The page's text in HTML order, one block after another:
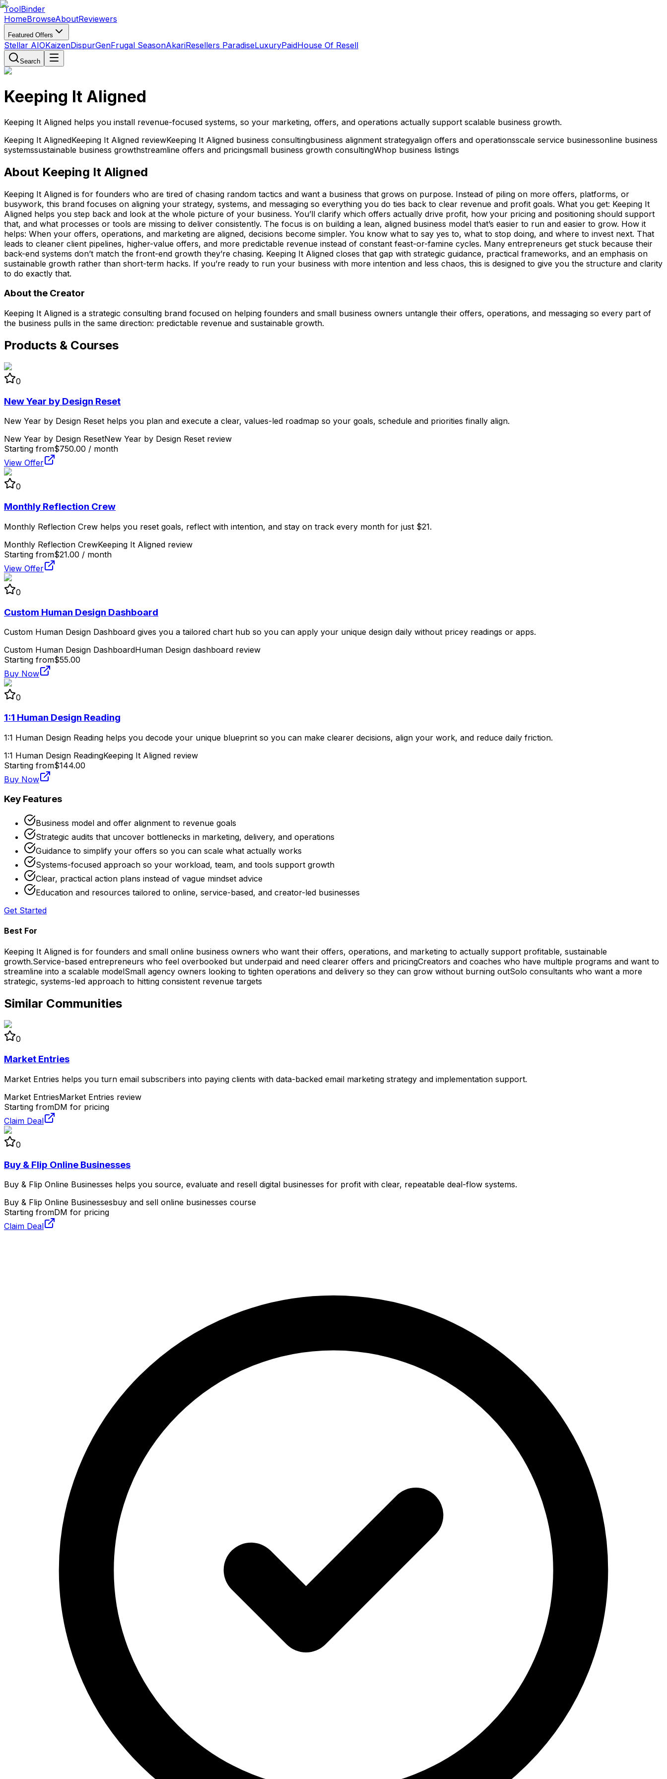
ToolBinder
HomeBrowseAboutReviewers
Featured Offers
Stellar AIOKaizenDispurGenFrugal SeasonAkariResellers ParadiseLuxuryPaidHouse Of Resell
Search
Keeping It Aligned
Keeping It Aligned helps you install revenue-focused systems, so your marketing, offers, and operations actually support scalable business growth.
Keeping It AlignedKeeping It Aligned reviewKeeping It Aligned business consultingbusiness alignment strategyalign offers and operationsscale service businessonline business
systemssustainable business growthstreamline offers and pricingsmall business growth consultingWhop business listings
About Keeping It Aligned
Keeping It Aligned is for founders who are tired of chasing random tactics and want a business that grows on purpose. Instead of piling on more offers, platforms, or
busywork, this brand focuses on aligning your strategy, systems, and messaging so everything you do ties back to clear revenue and profit goals. What you get: Keeping It
Aligned helps you step back and look at the whole picture of your business. You’ll clarify which offers actually drive profit, how your pricing and positioning should support
that, and what processes or tools are missing to deliver consistently. The focus is on building a lean, aligned business model that’s easier to run and easier to grow. How it
helps: When your offers, operations, and marketing are aligned, decisions become simpler. You know what to say yes to, what to stop doing, and where to invest next. That
leads to cleaner client pipelines, higher-value offers, and more predictable revenue instead of constant feast-or-famine cycles. Many entrepreneurs get stuck because their
back-end systems don’t match the front-end growth they’re chasing. Keeping It Aligned closes that gap with strategic guidance, practical frameworks, and an emphasis on
sustainable growth rather than short-term hacks. If you’re ready to run your business with more intention and less chaos, this is designed to give you the structure and clarity
to do exactly that.
About the Creator
Keeping It Aligned is a strategic consulting brand focused on helping founders and small business owners untangle their offers, operations, and messaging so every part of
the business pulls in the same direction: predictable revenue and sustainable growth.
Products & Courses
0
New Year by Design Reset
New Year by Design Reset helps you plan and execute a clear, values-led roadmap so your goals, schedule and priorities finally align.
New Year by Design ResetNew Year by Design Reset review
Starting from$750.00 / month
View Offer
0
Monthly Reflection Crew
Monthly Reflection Crew helps you reset goals, reflect with intention, and stay on track every month for just $21.
Monthly Reflection CrewKeeping It Aligned review
Starting from$21.00 / month
View Offer
0
Custom Human Design Dashboard
Custom Human Design Dashboard gives you a tailored chart hub so you can apply your unique design daily without pricey readings or apps.
Custom Human Design DashboardHuman Design dashboard review
Starting from$55.00
Buy Now
0
1:1 Human Design Reading
1:1 Human Design Reading helps you decode your unique blueprint so you can make clearer decisions, align your work, and reduce daily friction.
1:1 Human Design ReadingKeeping It Aligned review
Starting from$144.00
Buy Now
Key Features
Business model and offer alignment to revenue goals
Strategic audits that uncover bottlenecks in marketing, delivery, and operations
Guidance to simplify your offers so you can scale what actually works
Systems-focused approach so your workload, team, and tools support growth
Clear, practical action plans instead of vague mindset advice
Education and resources tailored to online, service-based, and creator-led businesses
Get Started
Best For
Keeping It Aligned is for founders and small online business owners who want their offers, operations, and marketing to actually support profitable, sustainable
growth.Service-based entrepreneurs who feel overbooked but underpaid and need clearer offers and pricingCreators and coaches who have multiple programs and want to
streamline into a scalable modelSmall agency owners looking to tighten operations and delivery so they can grow without burning outSolo consultants who want a more
strategic, systems-led approach to hitting consistent revenue targets
Similar Communities
0
Market Entries
Market Entries helps you turn email subscribers into paying clients with data-backed email marketing strategy and implementation support.
Market EntriesMarket Entries review
Starting fromDM for pricing
Claim Deal
0
Buy & Flip Online Businesses
Buy & Flip Online Businesses helps you source, evaluate and resell digital businesses for profit with clear, repeatable deal-flow systems.
Buy & Flip Online Businessesbuy and sell online businesses course
Starting fromDM for pricing
Claim Deal